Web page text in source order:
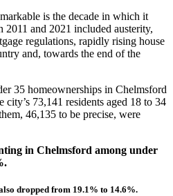
is the decade in which it
2011 and 2021 included austerity,
regulations, rapidly rising house
and, towards the end of the
35 homeownerships in Chelmsford
city’s 73,141 residents aged 18 to 34
46,135 to be precise, were
in Chelmsford among under
dropped from 19.1% to 14.6%.